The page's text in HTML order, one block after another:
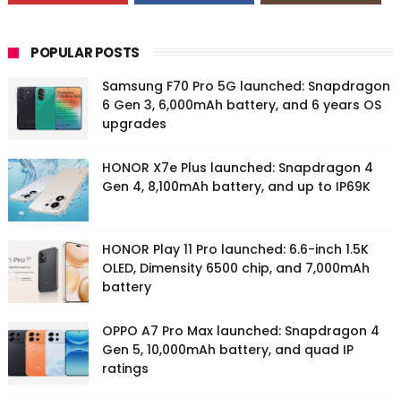
POPULAR POSTS
Samsung F70 Pro 5G launched: Snapdragon
6 Gen 3, 6,000mAh battery, and 6 years OS
upgrades
HONOR X7e Plus launched: Snapdragon 4
Gen 4, 8,100mAh battery, and up to IP69K
HONOR Play 11 Pro launched: 6.6-inch 1.5K
OLED, Dimensity 6500 chip, and 7,000mAh
battery
OPPO A7 Pro Max launched: Snapdragon 4
Gen 5, 10,000mAh battery, and quad IP
ratings